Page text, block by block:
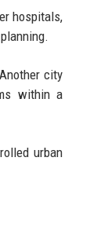
hospitals,
city
within a
urban